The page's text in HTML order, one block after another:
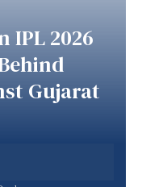
IPL 2026
Gujarat